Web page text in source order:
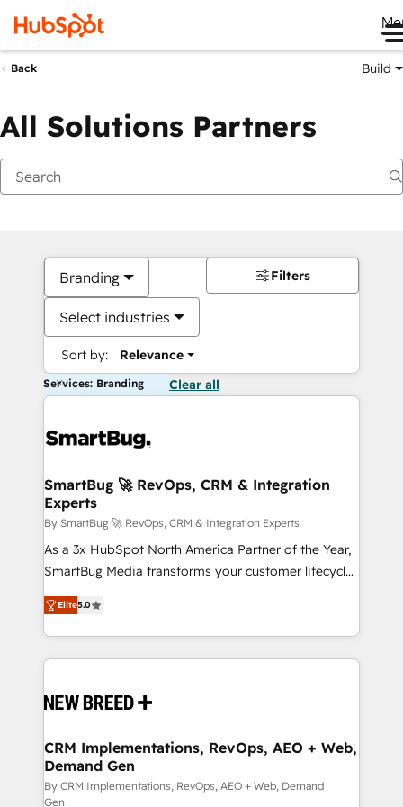
Back Build
All Solutions Partners
Branding
Select industries
Sort by: Relevance
Filters
Services: Branding Clear all
SmartBug 🚀 RevOps, CRM & Integration
Experts
By SmartBug 🚀 RevOps, CRM & Integration Experts
As a 3x HubSpot North America Partner of the Year,
SmartBug Media transforms your customer lifecycle
into a revenue engine. Our unified ecosystem
includes specialized divisions Globalia (AI &
Software) and Point Success Media (Paid Media),
making this the official home for all three brands. 🔄
and system integrations powered by Globalia’s
trainers to drive platform adoption. 📈 Revenue
Generation - Full-funnel marketing and high-
performance advertising via Point Success Media. -
Elite5.0
CRM Implementations, RevOps, AEO + Web,
Demand Gen
By CRM Implementations, RevOps, AEO + Web, Demand
Gen